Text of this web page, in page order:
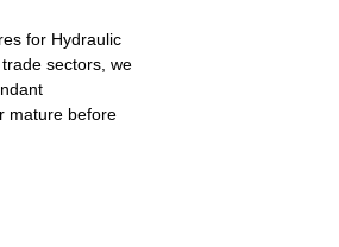
for Hydraulic
sectors, we
mature before